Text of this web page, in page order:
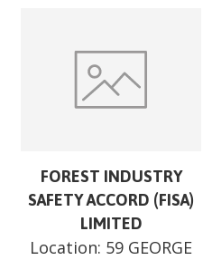
FOREST INDUSTRY
SAFETY ACCORD (FISA)
LIMITED
Location: 59 GEORGE